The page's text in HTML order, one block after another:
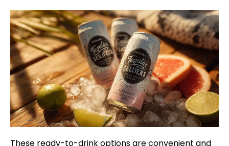
These ready-to-drink options are convenient and